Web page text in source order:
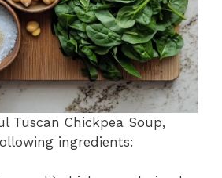
Tuscan Chickpea Soup,
ingredients: